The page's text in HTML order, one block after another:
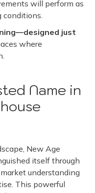
will perform as
conditions.
just
where
Name in
New Age
itself through
understanding
This powerful